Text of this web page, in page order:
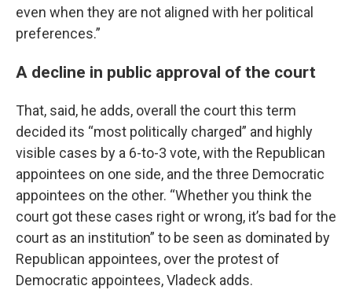
even when they are not aligned with her political
preferences.”
A decline in public approval of the court
That, said, he adds, overall the court this term
decided its “most politically charged” and highly
visible cases by a 6-to-3 vote, with the Republican
appointees on one side, and the three Democratic
appointees on the other. “Whether you think the
court got these cases right or wrong, it’s bad for the
court as an institution” to be seen as dominated by
Republican appointees, over the protest of
Democratic appointees, Vladeck adds.